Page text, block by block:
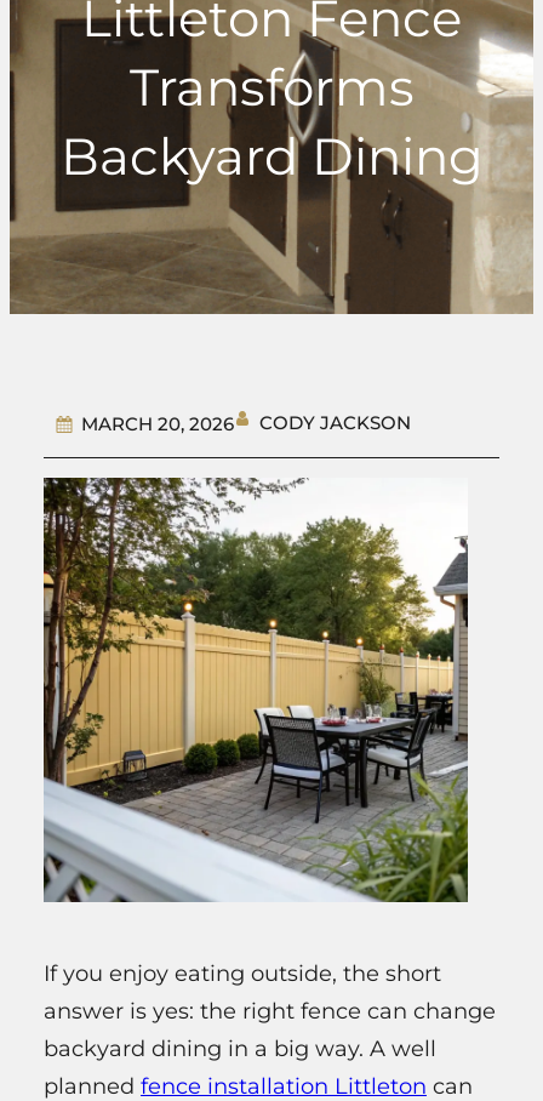
Littleton Fence
Transforms
Backyard Dining
MARCH 20, 2026 CODY JACKSON
If you enjoy eating outside, the short
answer is yes: the right fence can change
backyard dining in a big way. A well
planned fence installation Littleton can